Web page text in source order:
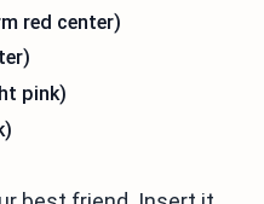
red center)
pink)